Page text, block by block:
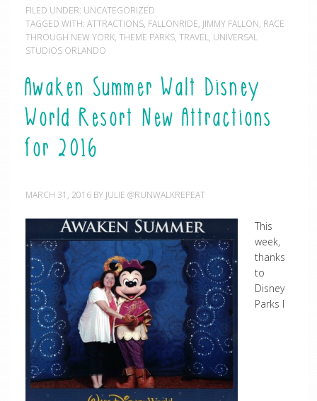
FILED UNDER: UNCATEGORIZED
TAGGED WITH: ATTRACTIONS, FALLONRIDE, JIMMY FALLON, RACE
THROUGH NEW YORK, THEME PARKS, TRAVEL, UNIVERSAL
STUDIOS ORLANDO
Awaken Summer Walt Disney
World Resort New Attractions
for 2016
MARCH 31, 2016BY JULIE @RUNWALKREPEAT
This
week,
thanks
to
Disney
Parks I